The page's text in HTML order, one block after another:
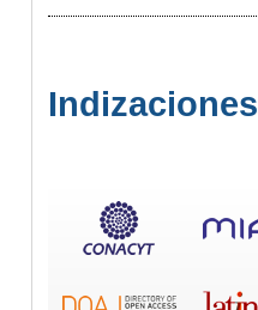
Indizaciones